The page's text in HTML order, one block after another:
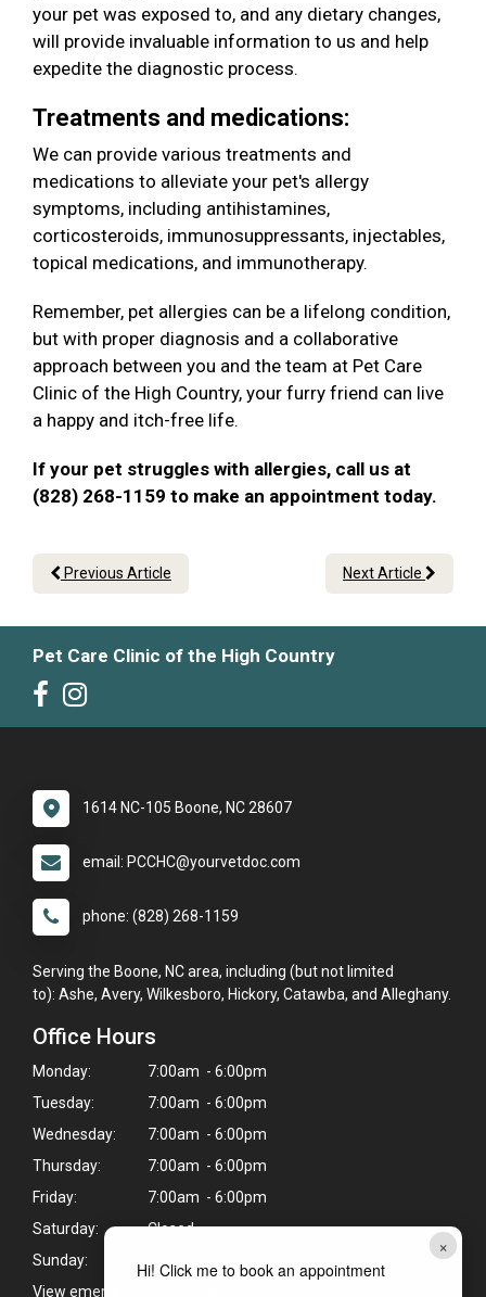
×
Hi! Click me to book an appointment
your pet was exposed to, and any dietary changes,
will provide invaluable information to us and help
expedite the diagnostic process.
Treatments and medications:
We can provide various treatments and
medications to alleviate your pet's allergy
symptoms, including antihistamines,
corticosteroids, immunosuppressants, injectables,
topical medications, and immunotherapy.
Remember, pet allergies can be a lifelong condition,
but with proper diagnosis and a collaborative
approach between you and the team at Pet Care
Clinic of the High Country, your furry friend can live
a happy and itch-free life.
If your pet struggles with allergies, call us at
(828) 268-1159 to make an appointment today.
Previous Article Next Article
Pet Care Clinic of the High Country
1614 NC-105 Boone, NC 28607
email: PCCHC@yourvetdoc.com
phone: (828) 268-1159
Serving the Boone, NC area, including (but not limited
to): Ashe, Avery, Wilkesboro, Hickory, Catawba, and Alleghany.
Office Hours
Monday:
7:00am - 6:00pm
Tuesday:
7:00am - 6:00pm
Wednesday:
7:00am - 6:00pm
Thursday:
7:00am - 6:00pm
Friday:
7:00am - 6:00pm
Saturday:
Closed
Sunday:
View emergency pet care information